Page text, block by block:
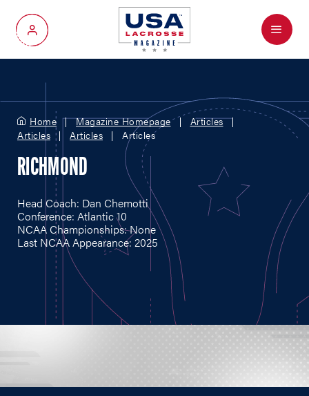
My Account
Menu
Home Magazine Homepage
Articles
Articles
Articles Articles
RICHMOND
Head Coach: Dan Chemotti
Conference: Atlantic 10
NCAA Championships: None
Last NCAA Appearance: 2025